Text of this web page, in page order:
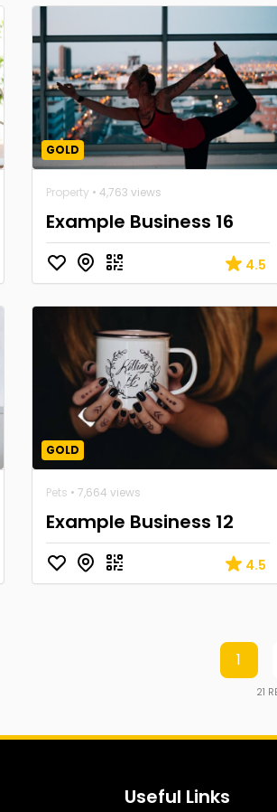
GOLD
Property • 4,763 views
Example Business 16
4.5
GOLD
Pets • 7,664 views
Example Business 12
4.5
1
21
Useful Links